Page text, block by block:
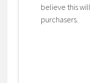
believe this
purchasers.